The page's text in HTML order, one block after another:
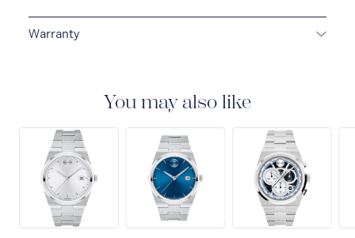
Warranty
of any manufacturing defects.
You may also like